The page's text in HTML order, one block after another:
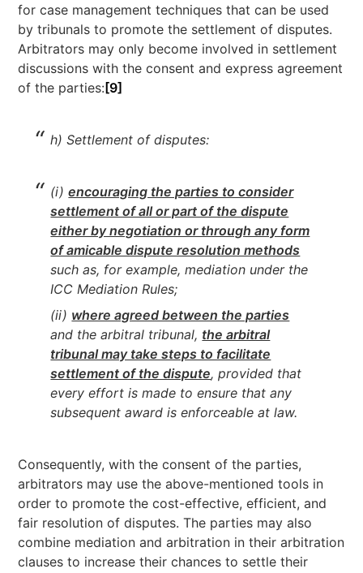
for case management techniques that can be used
by tribunals to promote the settlement of disputes.
Arbitrators may only become involved in settlement
discussions with the consent and express agreement
of the parties: [9]
h) Settlement of disputes:
(i)encouraging the parties to consider
settlement of all or part of the dispute
either by negotiation or through any form
of amicable dispute resolution methods
such as, for example, mediation under the
ICC Mediation Rules;
(ii) where agreed between the parties
and the arbitral tribunal, the arbitral
tribunal may take steps to facilitate
settlement of the dispute, provided that
every effort is made to ensure that any
subsequent award is enforceable at law.
Consequently, with the consent of the parties,
arbitrators may use the above-mentioned tools in
order to promote the cost-effective, efficient, and
fair resolution of disputes. The parties may also
combine mediation and arbitration in their arbitration
clauses to increase their chances to settle their